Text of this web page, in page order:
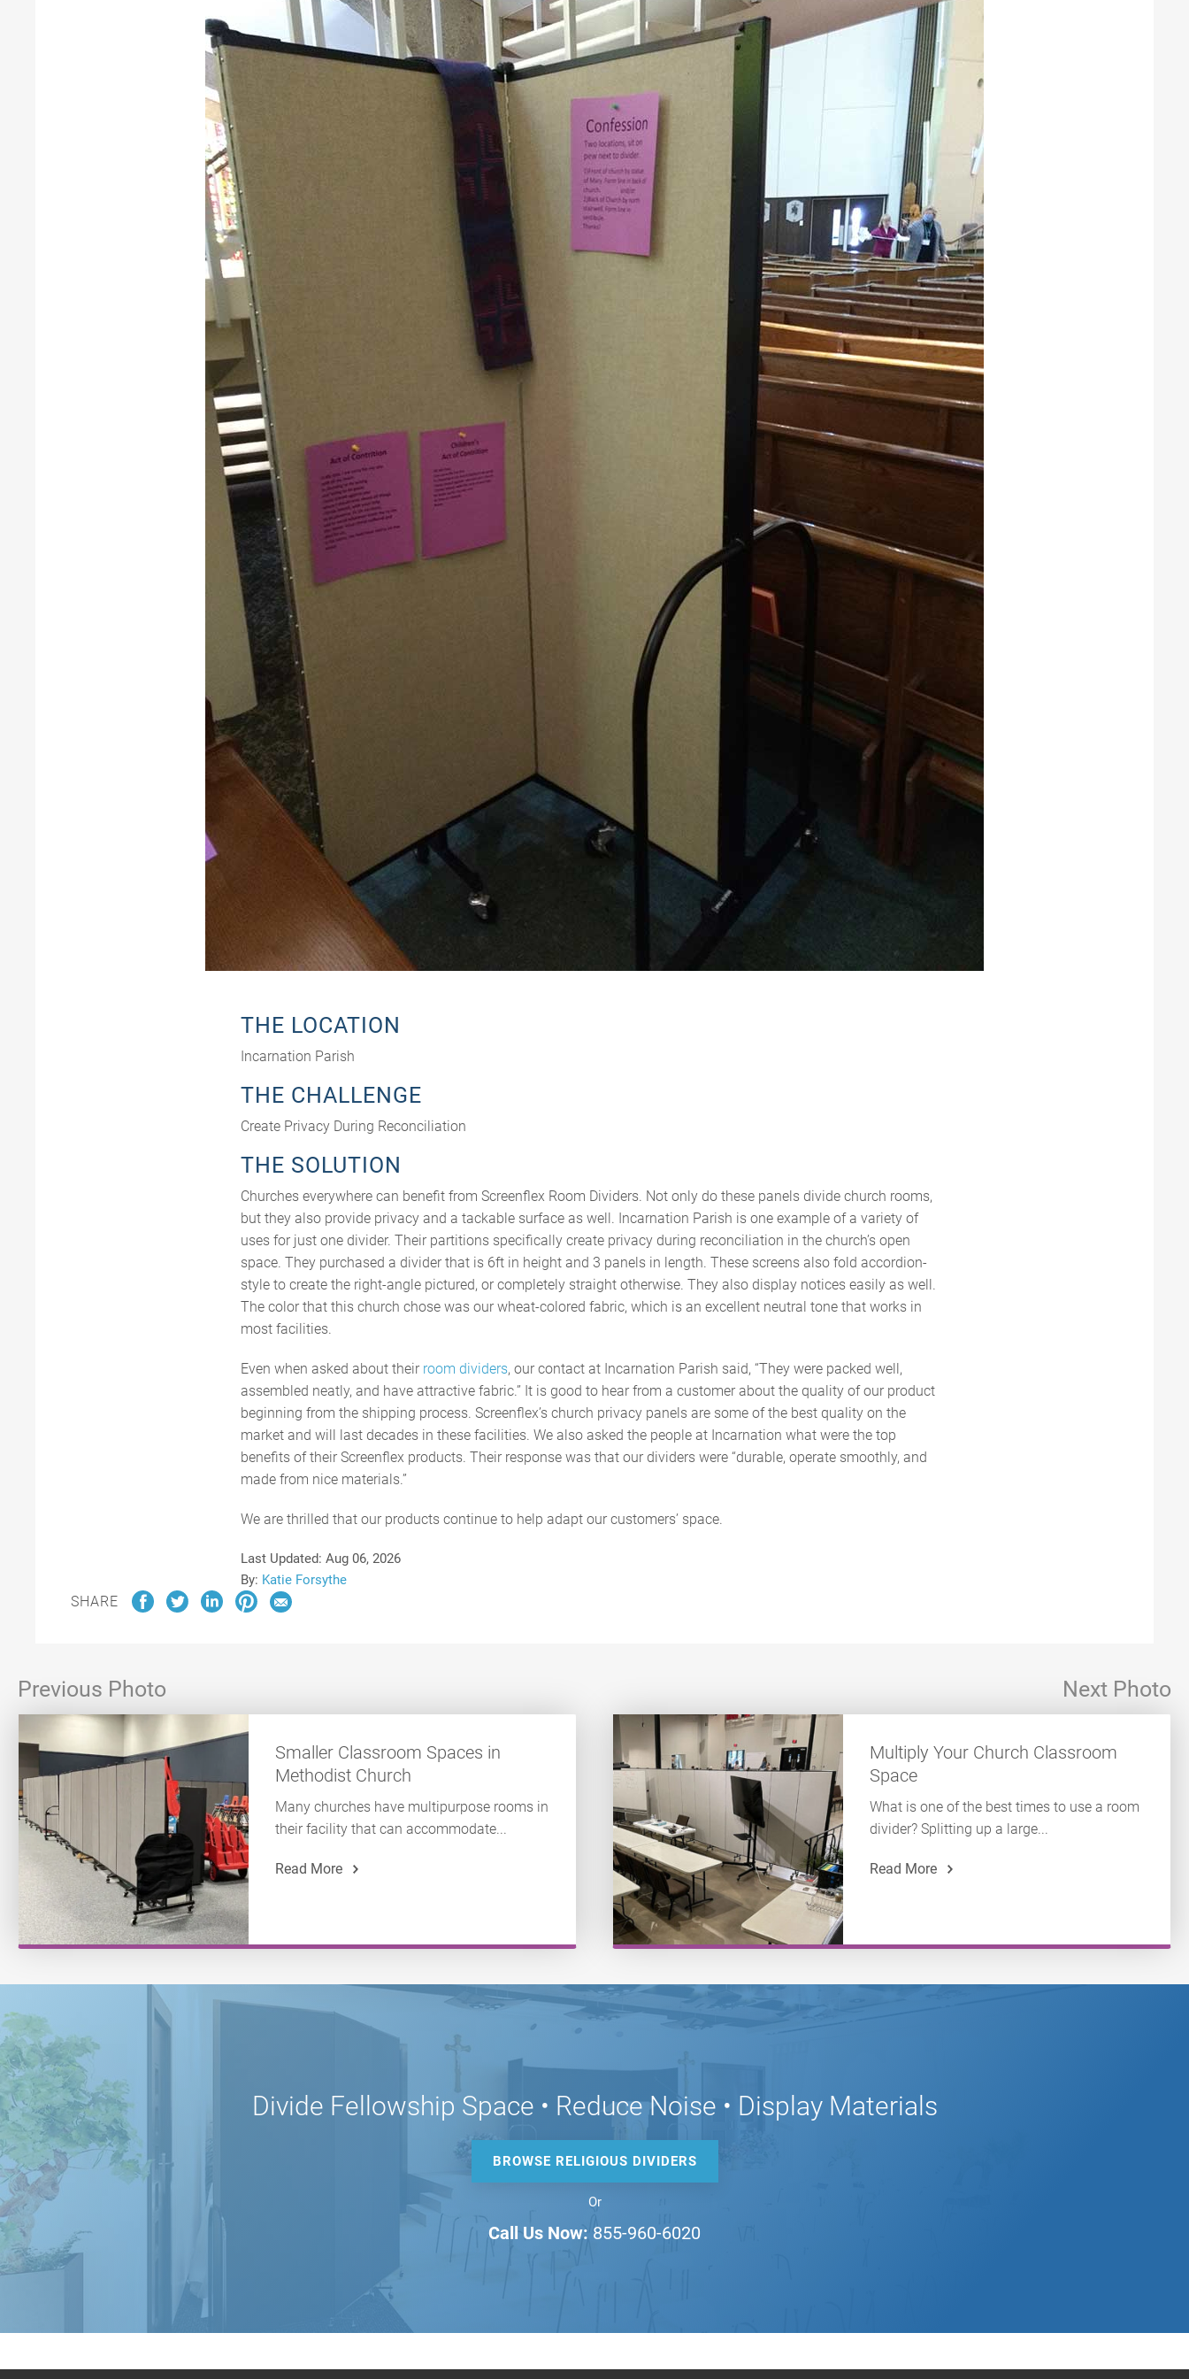
THE LOCATION
Incarnation Parish
THE CHALLENGE
Create Privacy During Reconciliation
THE SOLUTION
Churches everywhere can benefit from Screenflex Room Dividers. Not only do these panels divide church rooms,
but they also provide privacy and a tackable surface as well. Incarnation Parish is one example of a variety of
uses for just one divider. Their partitions specifically create privacy during reconciliation in the church’s open
space. They purchased a divider that is 6ft in height and 3 panels in length. These screens also fold accordion-
style to create the right-angle pictured, or completely straight otherwise. They also display notices easily as well.
The color that this church chose was our wheat-colored fabric, which is an excellent neutral tone that works in
most facilities.
Even when asked about their room dividers, our contact at Incarnation Parish said, “They were packed well,
assembled neatly, and have attractive fabric.” It is good to hear from a customer about the quality of our product
beginning from the shipping process. Screenflex’s church privacy panels are some of the best quality on the
market and will last decades in these facilities. We also asked the people at Incarnation what were the top
benefits of their Screenflex products. Their response was that our dividers were “durable, operate smoothly, and
made from nice materials.”
We are thrilled that our products continue to help adapt our customers’ space.
Last Updated: Aug 06, 2026
By: Katie Forsythe
SHARE
Previous Photo
Smaller Classroom Spaces in
Methodist Church
Many churches have multipurpose rooms in
their facility that can accommodate...
Read More
Next Photo
Multiply Your Church Classroom
Space
What is one of the best times to use a room
divider? Splitting up a large...
Read More
Divide Fellowship Space • Reduce Noise • Display Materials
BROWSE RELIGIOUS DIVIDERS
Or
Call Us Now: 855-960-6020